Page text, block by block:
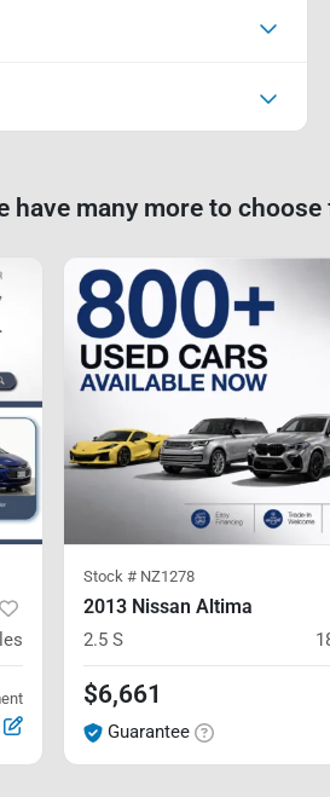
have many more to choose
Stock # NZ1278
2013 Nissan Altima
2.5 S
$6,661
Guarantee